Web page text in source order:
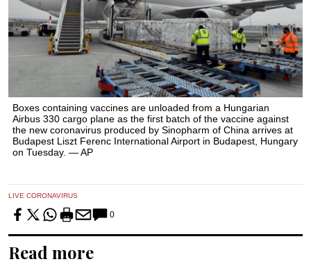
Boxes containing vaccines are unloaded from a Hungarian
Airbus 330 cargo plane as the first batch of the vaccine against
the new coronavirus produced by Sinopharm of China arrives at
Budapest Liszt Ferenc International Airport in Budapest, Hungary
on Tuesday. — AP
LIVE CORONAVIRUS
0
Read more